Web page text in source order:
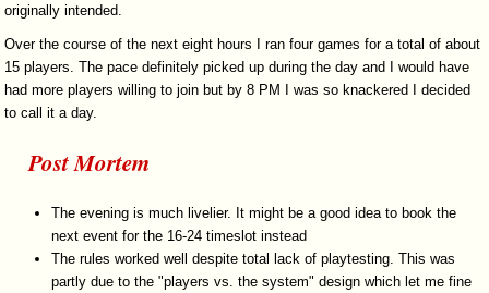
originally intended.
Over the course of the next eight hours I ran four games for a total of about
15 players. The pace definitely picked up during the day and I would have
had more players willing to join but by 8 PM I was so knackered I decided
to call it a day.
Post Mortem
The evening is much livelier. It might be a good idea to book the
next event for the 16-24 timeslot instead
The rules worked well despite total lack of playtesting. This was
partly due to the "players vs. the system" design which let me fine